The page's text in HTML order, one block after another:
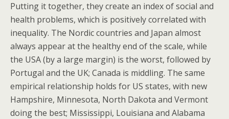
Putting it together, they create an index of social and
health problems, which is positively correlated with
inequality. The Nordic countries and Japan almost
always appear at the healthy end of the scale, while
the USA (by a large margin) is the worst, followed by
Portugal and the UK; Canada is middling. The same
empirical relationship holds for US states, with new
Hampshire, Minnesota, North Dakota and Vermont
doing the best; Mississippi, Louisiana and Alabama